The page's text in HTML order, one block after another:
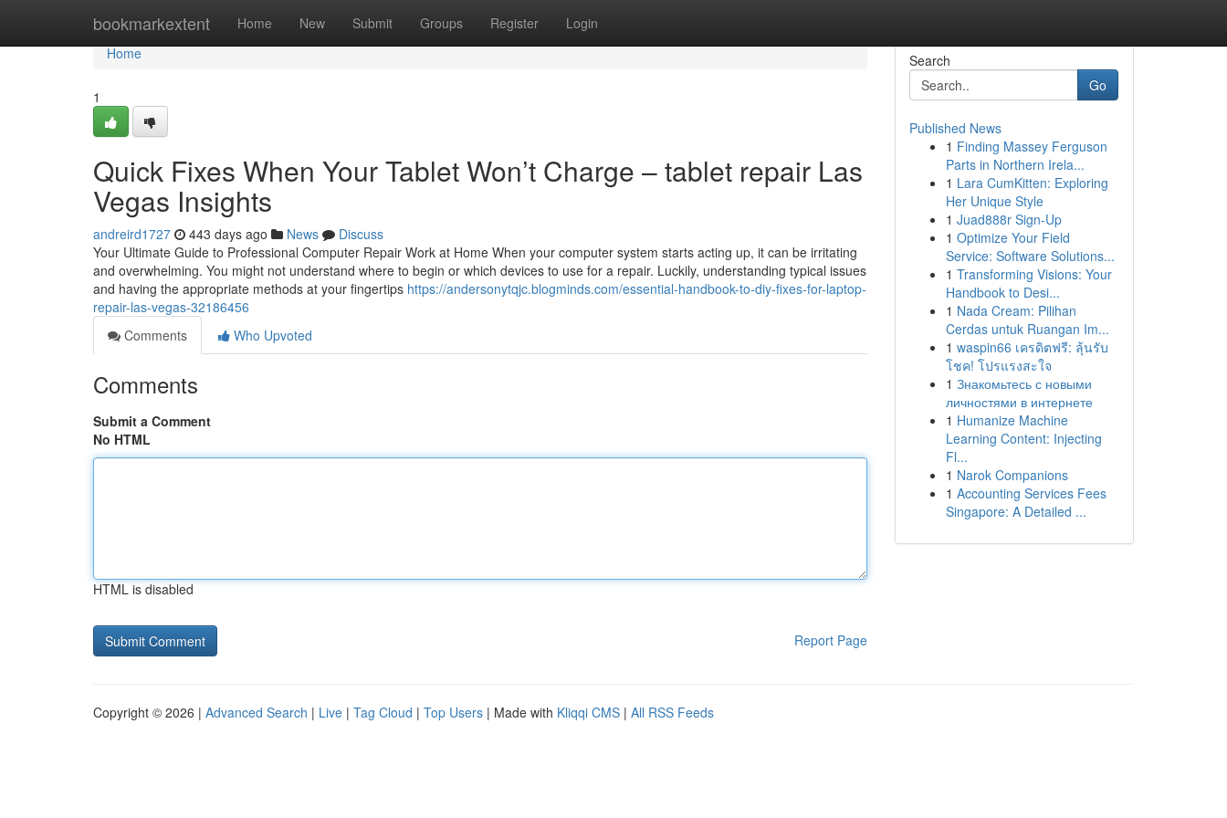
bookmarkextent Home New Submit Groups Register Login
Home
Home
1
Quick Fixes When Your Tablet Won’t Charge – tablet repair Las
Vegas Insights
andreird1727 443 days ago News
Discuss
Your Ultimate Guide to Professional Computer Repair Work at Home When your computer system starts acting up, it can be irritating
and overwhelming. You might not understand where to begin or which devices to use for a repair. Luckily, understanding typical issues
and having the appropriate methods at your fingertips https://andersonytqjc.blogminds.com/essential-handbook-to-diy-fixes-for-laptop-
repair-las-vegas-32186456
Comments
Who Upvoted
Comments
Submit a Comment
No HTML
HTML is disabled
Report Page
Search
Go
Published News
1 Finding Massey Ferguson
Parts in Northern Irela...
1 Lara CumKitten: Exploring
Her Unique Style
1 Juad888r Sign-Up
1 Optimize Your Field
Service: Software Solutions...
1 Transforming Visions: Your
Handbook to Desi...
1 Nada Cream: Pilihan
Cerdas untuk Ruangan Im...
1 waspin66 เครดิตฟรี: ลุ้นรับ
โชค! โปรแรงสะใจ
1 Знакомьтесь с новыми
личностями в интернете
1 Humanize Machine
Learning Content: Injecting
Fl...
1 Narok Companions
1 Accounting Services Fees
Singapore: A Detailed ...
Copyright © 2026 | Advanced Search | Live | Tag Cloud | Top Users | Made with Kliqqi CMS | All RSS Feeds